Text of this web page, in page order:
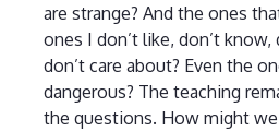
are strange? And the ones
ones I don’t like, don’t
don’t care about? Even the
dangerous? The teaching
the questions. How might